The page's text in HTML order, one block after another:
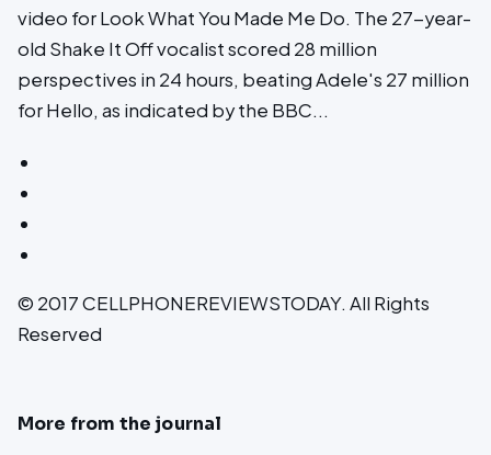
video for Look What You Made Me Do. The 27-year-
old Shake It Off vocalist scored 28 million
perspectives in 24 hours, beating Adele's 27 million
for Hello, as indicated by the BBC...
© 2017 CELLPHONEREVIEWSTODAY. All Rights
Reserved
More from the journal